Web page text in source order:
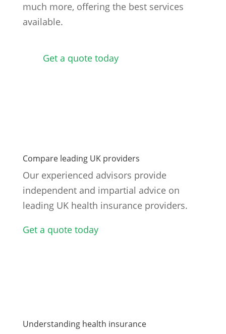
much more, offering the best services
available.
Get a quote today
Compare leading UK providers
Our experienced advisors provide
independent and impartial advice on
leading UK health insurance providers.
Get a quote today
Understanding health insurance